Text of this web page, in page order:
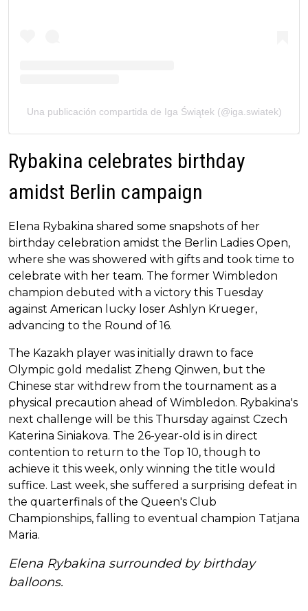
Una publicación compartida de Iga Świątek (@iga.swiatek)
Rybakina celebrates birthday
amidst Berlin campaign
Elena Rybakina shared some snapshots of her
birthday celebration amidst the Berlin Ladies Open,
where she was showered with gifts and took time to
celebrate with her team. The former Wimbledon
champion debuted with a victory this Tuesday
against American lucky loser Ashlyn Krueger,
advancing to the Round of 16.
The Kazakh player was initially drawn to face
Olympic gold medalist Zheng Qinwen, but the
Chinese star withdrew from the tournament as a
physical precaution ahead of Wimbledon. Rybakina's
next challenge will be this Thursday against Czech
Katerina Siniakova. The 26-year-old is in direct
contention to return to the Top 10, though to
achieve it this week, only winning the title would
suffice. Last week, she suffered a surprising defeat in
the quarterfinals of the Queen's Club
Championships, falling to eventual champion Tatjana
Maria.
Elena Rybakina surrounded by birthday
balloons.